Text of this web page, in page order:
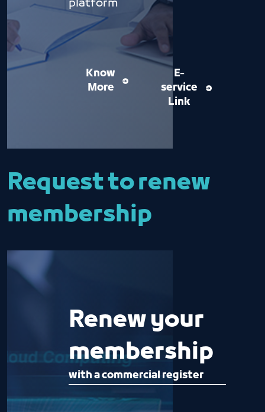
platform
Know
More
E-
service
Link
Request to renew
membership
Renew your
membership
with a commercial register